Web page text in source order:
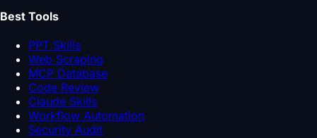
Best Tools
PPT Skills
Web Scraping
MCP Database
Code Review
Claude Skills
Workflow Automation
Security Audit